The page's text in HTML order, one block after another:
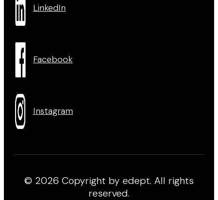
LinkedIn
Facebook
Instagram
© 2026 Copyright by edept. All rights
reserved.